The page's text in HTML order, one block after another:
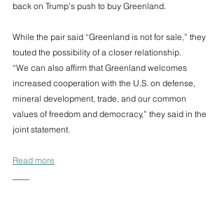
back on Trump’s push to buy Greenland.
While the pair said “Greenland is not for sale,” they
touted the possibility of a closer relationship.
“We can also affirm that Greenland welcomes
increased cooperation with the U.S. on defense,
mineral development, trade, and our common
values of freedom and democracy,” they said in the
joint statement.
Read more